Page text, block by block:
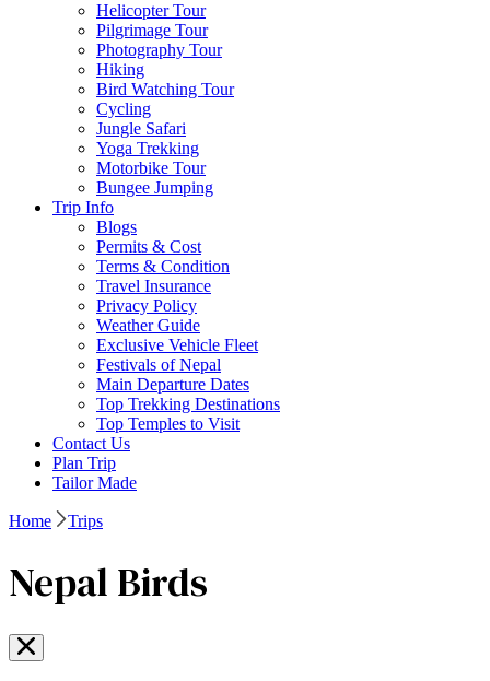
Helicopter Tour
Pilgrimage Tour
Photography Tour
Hiking
Bird Watching Tour
Cycling
Jungle Safari
Yoga Trekking
Motorbike Tour
Bungee Jumping
Trip Info
Blogs
Permits & Cost
Terms & Condition
Travel Insurance
Privacy Policy
Weather Guide
Exclusive Vehicle Fleet​
Festivals of Nepal
Main Departure Dates
Top Trekking Destinations
Top Temples to Visit
Contact Us
Plan Trip
Tailor Made
Home Trips
Nepal Birds